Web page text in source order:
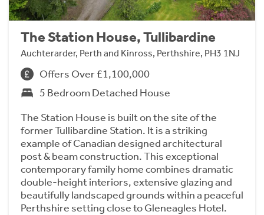
The Station House, Tullibardine
Auchterarder, Perth and Kinross, Perthshire, PH3 1NJ
Offers Over £1,100,000
5 Bedroom Detached House
The Station House is built on the site of the
former Tullibardine Station. It is a striking
example of Canadian designed architectural
post & beam construction. This exceptional
contemporary family home combines dramatic
double-height interiors, extensive glazing and
beautifully landscaped grounds within a peaceful
Perthshire setting close to Gleneagles Hotel.